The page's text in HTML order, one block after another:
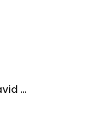
Lower Merion Orthodontics - David Markowitz, D.M.D.